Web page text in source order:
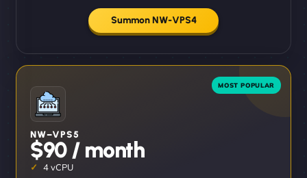
Summon NW-VPS4
NW–VPS5
$90 / month
4 vCPU